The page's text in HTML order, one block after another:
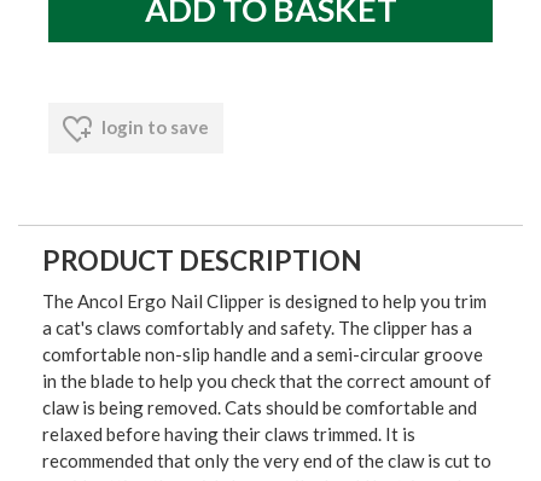
login to save
PRODUCT DESCRIPTION
The Ancol Ergo Nail Clipper is designed to help you trim
a cat's claws comfortably and safety. The clipper has a
comfortable non-slip handle and a semi-circular groove
in the blade to help you check that the correct amount of
claw is being removed. Cats should be comfortable and
relaxed before having their claws trimmed. It is
recommended that only the very end of the claw is cut to